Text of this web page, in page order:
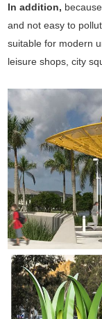
In addition,
and not easy to
suitable for modern
leisure shops, city